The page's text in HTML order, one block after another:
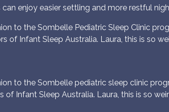
enjoy easier settling and more restful
to the Sombelle Pediatric Sleep Clinic
of Infant Sleep Australia. Laura, this is so
to the Sombelle pediatric sleep clinic
Infant Sleep Australia. Laura, this is so